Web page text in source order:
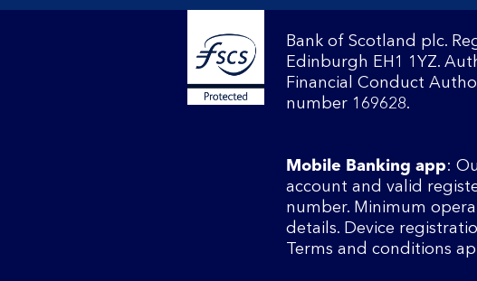
Bank of Scotland plc.
Edinburgh EH1 1YZ.
Financial Conduct
number 169628.
Mobile Banking app:
account and valid
number. Minimum
details. Device
Terms and conditions